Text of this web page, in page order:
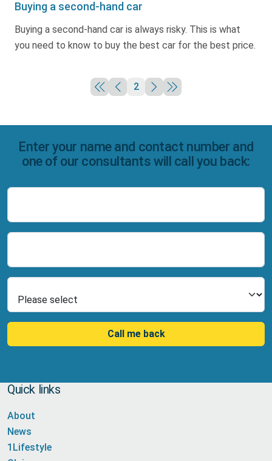
Buying a second-hand car
Buying a second-hand car is always risky. This is what
you need to know to buy the best car for the best price.
2
Enter your name and contact number and
one of our consultants will call you back:
Call me back
Quick links
About
News
1Lifestyle